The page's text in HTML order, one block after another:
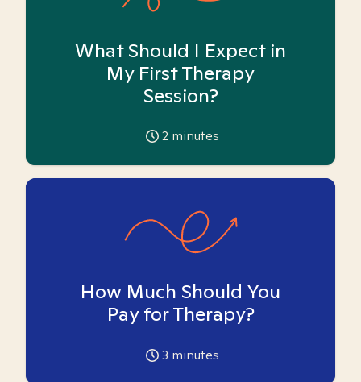
What Should I Expect in
My First Therapy
Session?
2 minutes
How Much Should You
Pay for Therapy?
3 minutes